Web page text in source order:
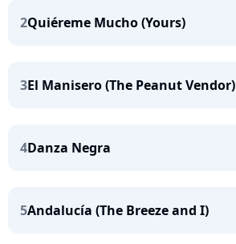
2Quiéreme Mucho (Yours)
3El Manisero (The Peanut Vendor)
4Danza Negra
5Andalucía (The Breeze and I)